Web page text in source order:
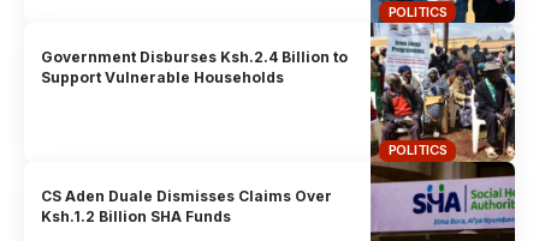
POLITICS
POLITICS
Government Disburses Ksh.2.4 Billion to
Support Vulnerable Households
CS Aden Duale Dismisses Claims Over
Ksh.1.2 Billion SHA Funds